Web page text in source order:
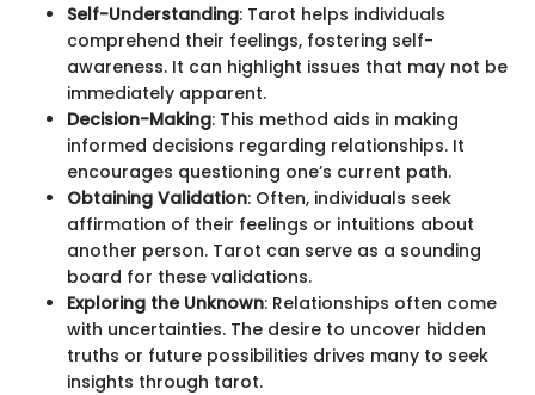
Self-Understanding: Tarot helps individuals
comprehend their feelings, fostering self-
awareness. It can highlight issues that may not be
immediately apparent.
Decision-Making: This method aids in making
informed decisions regarding relationships. It
encourages questioning one’s current path.
Obtaining Validation: Often, individuals seek
affirmation of their feelings or intuitions about
another person. Tarot can serve as a sounding
board for these validations.
Exploring the Unknown: Relationships often come
with uncertainties. The desire to uncover hidden
truths or future possibilities drives many to seek
insights through tarot.